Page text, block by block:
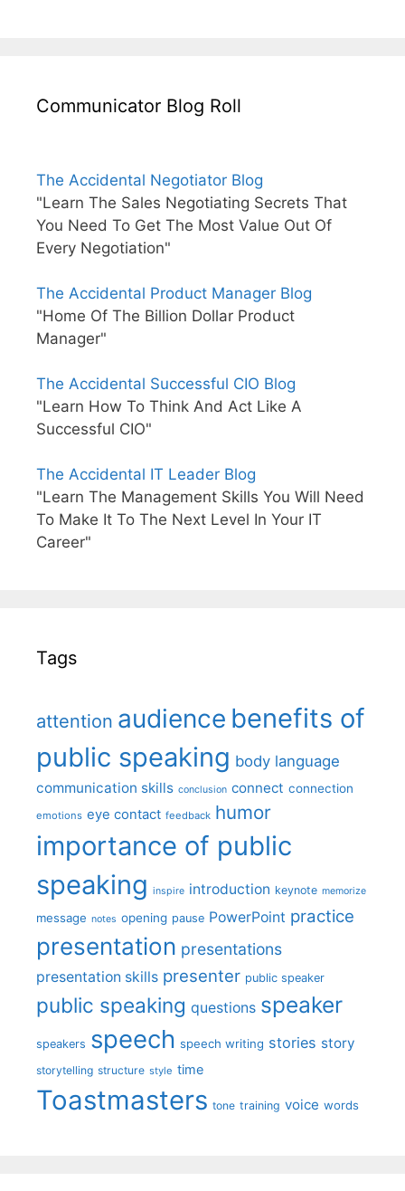
Communicator Blog Roll
The Accidental Negotiator Blog
"Learn The Sales Negotiating Secrets That
You Need To Get The Most Value Out Of
Every Negotiation"
The Accidental Product Manager Blog
"Home Of The Billion Dollar Product
Manager"
The Accidental Successful CIO Blog
"Learn How To Think And Act Like A
Successful CIO"
The Accidental IT Leader Blog
"Learn The Management Skills You Will Need
To Make It To The Next Level In Your IT
Career"
Tags
attention audience benefits of
public speaking body language
communication skills conclusion connect connection
emotions eye contact feedback humor
importance of public
speaking inspire introduction keynote memorize
message notes opening pause PowerPoint practice
presentation presentations
presentation skills presenter public speaker
public speaking questions speaker
speakers speech speech writing stories story
storytelling structure style time
Toastmasters tone training voice words